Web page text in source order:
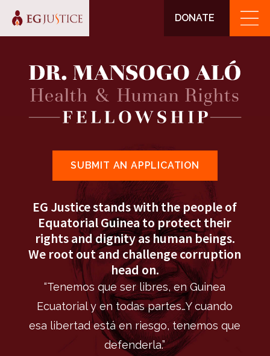
DONATE
SUBMIT AN APPLICATION
EG Justice stands with the people of
Equatorial Guinea to protect their
rights and dignity as human beings.
We root out and challenge corruption
head on.
“Tenemos que ser libres, en Guinea
Ecuatorial y en todas partes…Y cuando
esa libertad está en riesgo, tenemos que
defenderla.”